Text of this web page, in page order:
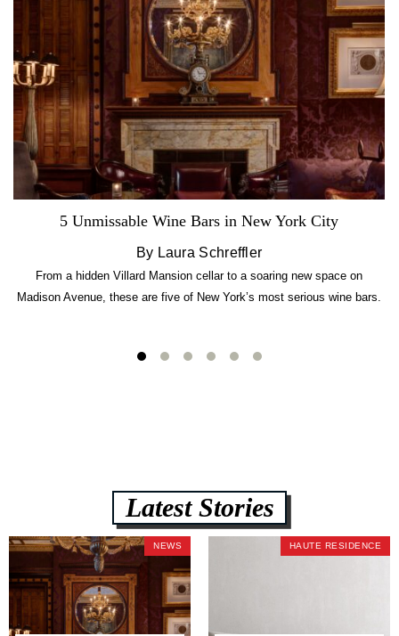
5 Unmissable Wine Bars in New York City
By Laura Schreffler
From a hidden Villard Mansion cellar to a soaring new space on
Madison Avenue, these are five of New York’s most serious wine bars.
Latest Stories
NEWS HAUTE RESIDENCE